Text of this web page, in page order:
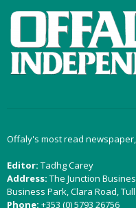
Offaly's most read
Editor: Tadhg Carey
Address: The Junction
Business Park, Clara Road,
Phone: +353 (0) 5793 26756